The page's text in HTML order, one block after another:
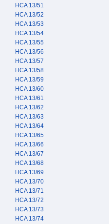
HCA 13/51
HCA 13/52
HCA 13/53
HCA 13/54
HCA 13/55
HCA 13/56
HCA 13/57
HCA 13/58
HCA 13/59
HCA 13/60
HCA 13/61
HCA 13/62
HCA 13/63
HCA 13/64
HCA 13/65
HCA 13/66
HCA 13/67
HCA 13/68
HCA 13/69
HCA 13/70
HCA 13/71
HCA 13/72
HCA 13/73
HCA 13/74